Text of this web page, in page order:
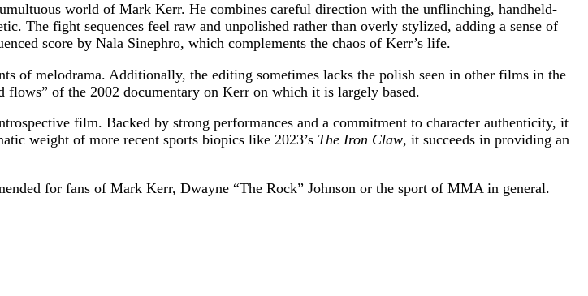
world of Mark Kerr. He combines careful direction with the unflinching, handheld-
The fight sequences feel raw and unpolished rather than overly stylized, adding a sense of
score by Nala Sinephro, which complements the chaos of Kerr’s life.
of melodrama. Additionally, the editing sometimes lacks the polish seen in other films in the
of the 2002 documentary on Kerr on which it is largely based.
film. Backed by strong performances and a commitment to character authenticity, it
weight of more recent sports biopics like 2023’s The Iron Claw, it succeeds in providing an
for fans of Mark Kerr, Dwayne “The Rock” Johnson or the sport of MMA in general.